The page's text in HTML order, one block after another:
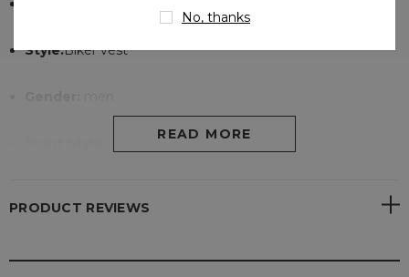
Style:Biker vest
Zipper closure at front.
READ MORE
PRODUCT REVIEWS
No, thanks